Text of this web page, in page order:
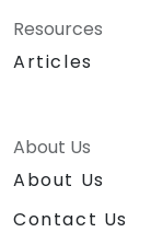
Resources
Articles
About Us
About Us
Contact Us